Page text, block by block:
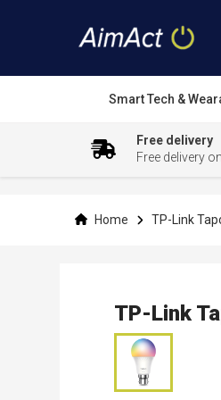
Smart Tech &
Free delivery
Free delivery
Home TP-Link
TP-Link
Skip
end